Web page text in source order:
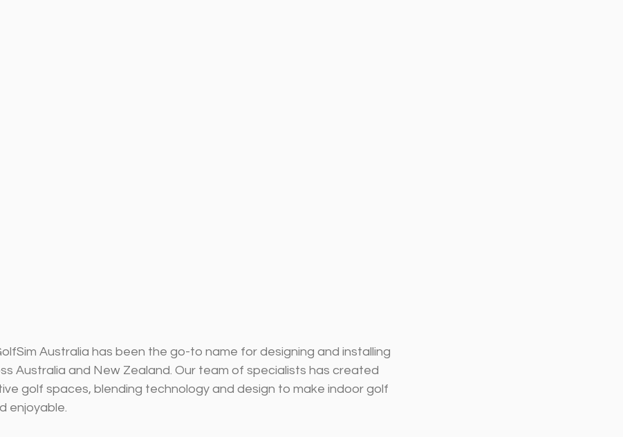
Australia has been the go-to name for designing and installing
Australia and New Zealand. Our team of specialists has created
golf spaces, blending technology and design to make indoor golf
enjoyable.